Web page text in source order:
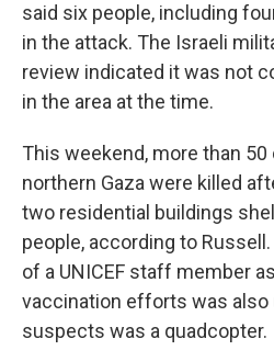
said six people, including
in the attack. The Israeli
review indicated it was not
in the area at the time.
This weekend, more than 50
northern Gaza were killed
two residential buildings
people, according to
of a UNICEF staff member
vaccination efforts was also
suspects was a quadcopter.